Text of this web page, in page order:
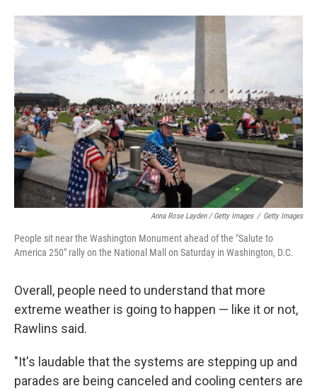
Anna Rose Layden / Getty Images / Getty Images
People sit near the Washington Monument ahead of the "Salute to
America 250" rally on the National Mall on Saturday in Washington, D.C.
Overall, people need to understand that more
extreme weather is going to happen — like it or not,
Rawlins said.
"It's laudable that the systems are stepping up and
parades are being canceled and cooling centers are